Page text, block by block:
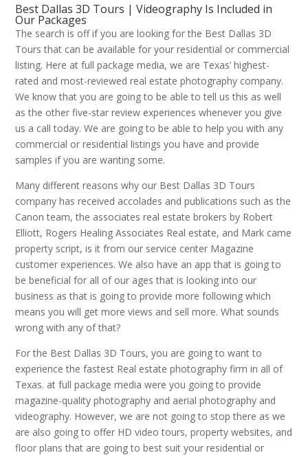
Best Dallas 3D Tours | Videography Is Included in
Our Packages
The search is off if you are looking for the Best Dallas 3D
Tours that can be available for your residential or commercial
listing. Here at full package media, we are Texas’ highest-
rated and most-reviewed real estate photography company.
We know that you are going to be able to tell us this as well
as the other five-star review experiences whenever you give
us a call today. We are going to be able to help you with any
commercial or residential listings you have and provide
samples if you are wanting some.
Many different reasons why our Best Dallas 3D Tours
company has received accolades and publications such as the
Canon team, the associates real estate brokers by Robert
Elliott, Rogers Healing Associates Real estate, and Mark came
property script, is it from our service center Magazine
customer experiences. We also have an app that is going to
be beneficial for all of our ages that is looking into our
business as that is going to provide more following which
means you will get more views and sell more. What sounds
wrong with any of that?
For the Best Dallas 3D Tours, you are going to want to
experience the fastest Real estate photography firm in all of
Texas. at full package media were you going to provide
magazine-quality photography and aerial photography and
videography. However, we are not going to stop there as we
are also going to offer HD video tours, property websites, and
floor plans that are going to best suit your residential or